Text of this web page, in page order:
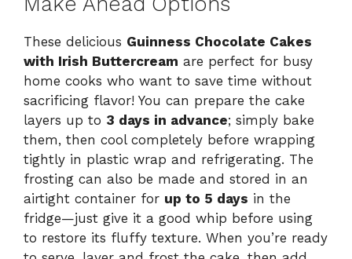
These delicious Guinness Chocolate Cakes
with Irish Buttercream are perfect for busy
home cooks who want to save time without
sacrificing flavor! You can prepare the cake
layers up to 3 days in advance; simply bake
them, then cool completely before wrapping
tightly in plastic wrap and refrigerating. The
frosting can also be made and stored in an
airtight container for up to 5 days in the
fridge—just give it a good whip before using
to restore its fluffy texture. When you’re ready